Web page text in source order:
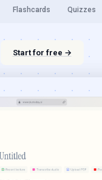
Flashcards Quizzes
Start for free →